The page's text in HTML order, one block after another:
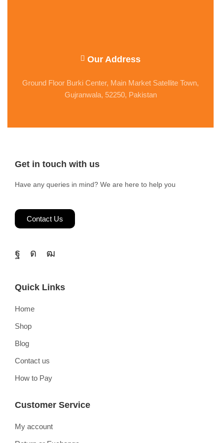
Our Address
Ground Floor Burki Center, Main Market Satellite Town,
Gujranwala, 52250, Pakistan
Get in touch with us
Have any queries in mind? We are here to help you
Contact Us
Quick Links
Home
Shop
Blog
Contact us
How to Pay
Customer Service
My account